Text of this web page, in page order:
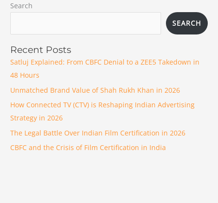
Search
SEARCH
Recent Posts
Satluj Explained: From CBFC Denial to a ZEE5 Takedown in
48 Hours
Unmatched Brand Value of Shah Rukh Khan in 2026
How Connected TV (CTV) is Reshaping Indian Advertising
Strategy in 2026
The Legal Battle Over Indian Film Certification in 2026
CBFC and the Crisis of Film Certification in India